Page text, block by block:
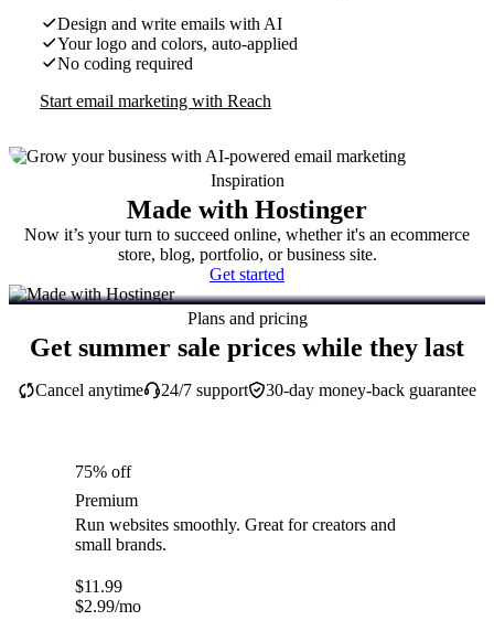
Design and write emails with AI
Your logo and colors, auto-applied
No coding required
Start email marketing with Reach
Inspiration
Made with Hostinger
Now it’s your turn to succeed online, whether it's an ecommerce
store, blog, portfolio, or business site.
Get started
Plans and pricing
Get summer sale prices while they last
30-day money-back guarantee
Cancel anytime 24/7 support
75% off
Premium
Run websites smoothly. Great for creators and
small brands.
$11.99
$2.99/mo